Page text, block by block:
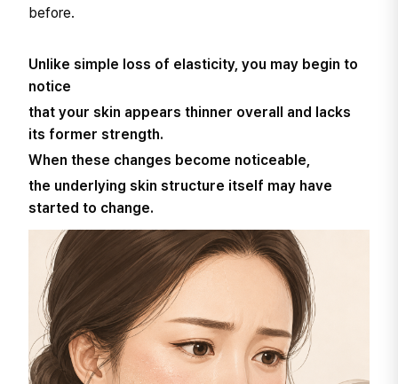
before.
Unlike simple loss of elasticity, you may begin to
notice
that your skin appears thinner overall and lacks
its former strength.
When these changes become noticeable,
the underlying skin structure itself may have
started to change.